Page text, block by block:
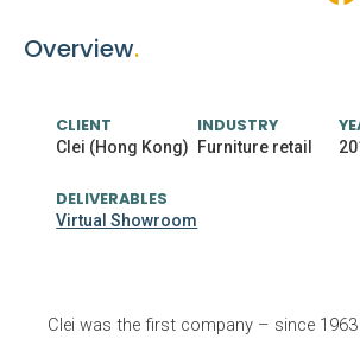
Overview.
Clei was the first company – since
CLIENT
Clei (Hong Kong)
INDUSTRY
Furniture retail
DELIVERABLES
Virtual Showroom